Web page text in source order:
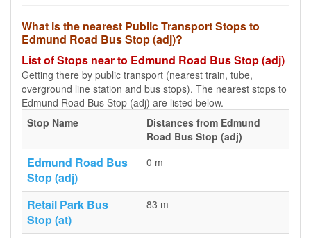
What is the nearest Public Transport Stops to
Edmund Road Bus Stop (adj)?
List of Stops near to Edmund Road Bus Stop (adj)
Getting there by public transport (nearest train, tube,
overground line station and bus stops). The nearest stops to
Edmund Road Bus Stop (adj) are listed below.
Stop Name
Distances from Edmund
Road Bus Stop (adj)
Edmund Road Bus
Stop (adj)
0 m
Retail Park Bus
Stop (at)
83 m